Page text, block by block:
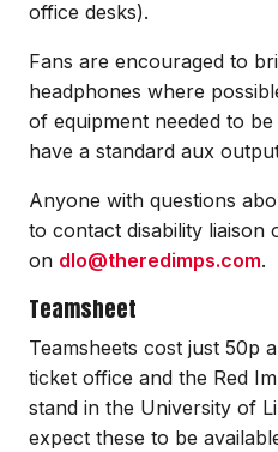
office desks).
Fans are encouraged to
headphones where
of equipment needed to
have a standard aux
Anyone with questions
to contact disability liaison
on dlo@theredimps.com.
Teamsheet
Teamsheets cost just 50p
ticket office and the Red
stand in the University of
expect these to be